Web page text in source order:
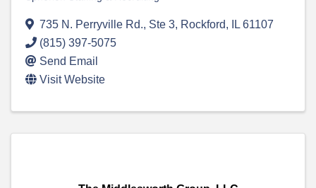
735 N. Perryville Rd., Ste 3, Rockford, IL 61107
(815) 397-5075
Send Email
Visit Website